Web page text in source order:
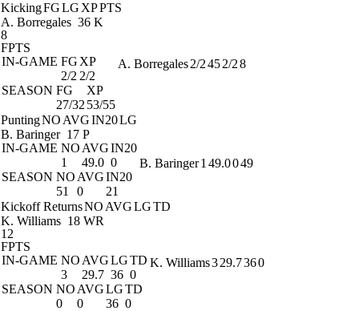
KickingFGLG XPPTS
A. Borregales 36 K
8
FPTS
IN-GAME FG XP
2/2 2/2
SEASON FG
XP
27/32 53/55
A. Borregales2/2452/28
PuntingNO AVGIN20LG
B. Baringer 17 P
IN-GAME NO AVGIN20
1
49.0 0
SEASON NO AVGIN20
51
0 21
B. Baringer1 49.0049
Kickoff ReturnsNO AVGLGTD
K. Williams 18 WR
12
FPTS
IN-GAME NO AVGLGTD
3
29.7 36 0
SEASON NO AVGLGTD
0
0 36 0
K. Williams329.7360